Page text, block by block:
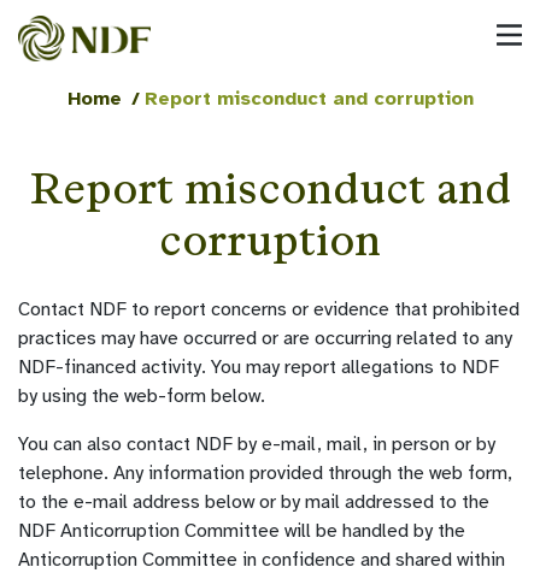
Home / Report misconduct and corruption
Report misconduct and
corruption
Contact NDF to report concerns or evidence that prohibited
practices may have occurred or are occurring related to any
NDF-financed activity. You may report allegations to NDF
by using the web-form below.
You can also contact NDF by e-mail, mail, in person or by
telephone. Any information provided through the web form,
to the e-mail address below or by mail addressed to the
NDF Anticorruption Committee will be handled by the
Anticorruption Committee in confidence and shared within